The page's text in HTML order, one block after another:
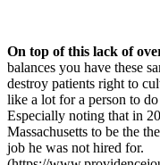
On top of this lack of
balances you have these
destroy patients right to
like a lot for a person to
Especially noting that in
Massachusetts to be the
job he was not hired for.